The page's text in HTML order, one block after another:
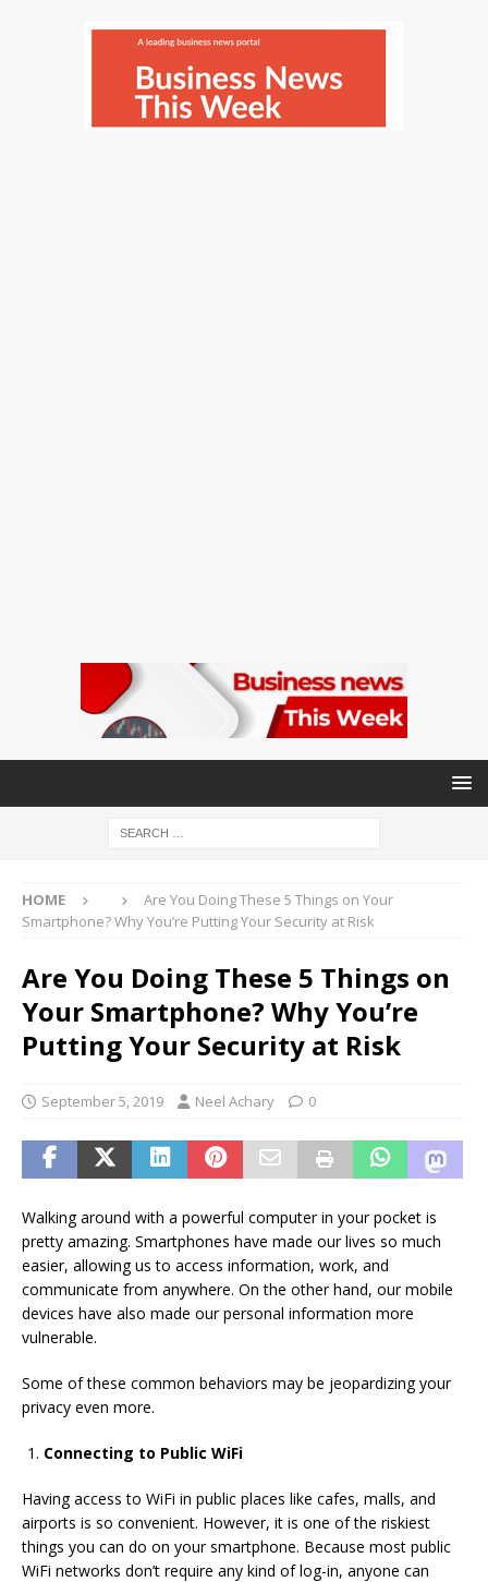
HOME
Are You Doing These 5 Things on Your
Smartphone? Why You’re Putting Your Security at Risk
Are You Doing These 5 Things on
Your Smartphone? Why You’re
Putting Your Security at Risk
September 5, 2019 Neel Achary 0
Walking around with a powerful computer in your pocket is
pretty amazing. Smartphones have made our lives so much
easier, allowing us to access information, work, and
communicate from anywhere. On the other hand, our mobile
devices have also made our personal information more
vulnerable.
Some of these common behaviors may be jeopardizing your
privacy even more.
Connecting to Public WiFi
Having access to WiFi in public places like cafes, malls, and
airports is so convenient. However, it is one of the riskiest
things you can do on your smartphone. Because most public
WiFi networks don’t require any kind of log-in, anyone can